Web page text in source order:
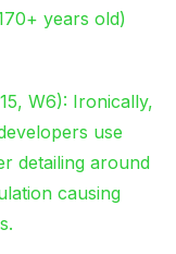
years old)
W6): Ironically,
use
detailing around
causing